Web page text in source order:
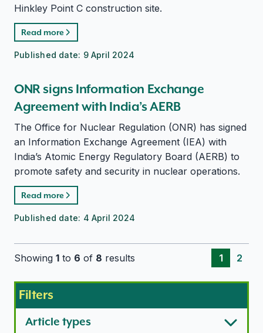
Hinkley Point C construction site.
Read more
Published date: 9 April 2024
ONR signs Information Exchange
Agreement with India’s AERB
The Office for Nuclear Regulation (ONR) has signed
an Information Exchange Agreement (IEA) with
India’s Atomic Energy Regulatory Board (AERB) to
promote safety and security in nuclear operations.
Read more
Published date: 4 April 2024
Showing 1 to 6 of 8 results 1 2
Filters
Article types